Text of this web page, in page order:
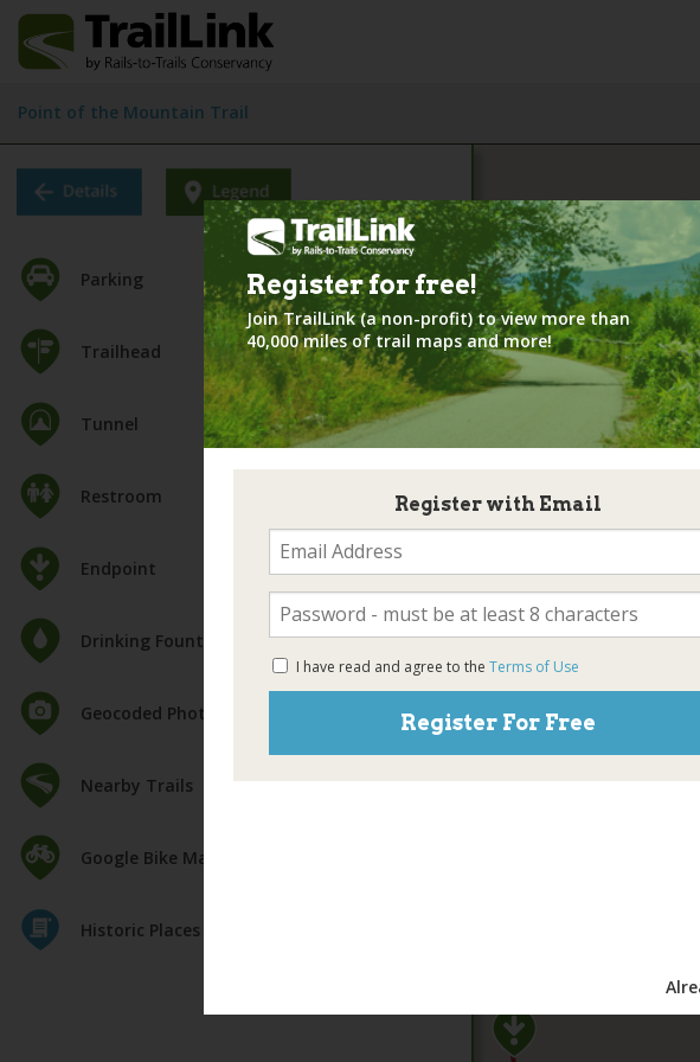
Point of the Mountain Trail
Parking
Trailhead
Tunnel
Restroom
Endpoint
Drinking Fountain
Geocoded Photos
Nearby Trails
Google Bike Map
Historic Places
Register forfree!
Join TrailLink (a non-profit) to view more than
40,000 miles of trail maps and more!
Register with Email
I have read and agree to the Terms of Use
Register For Free